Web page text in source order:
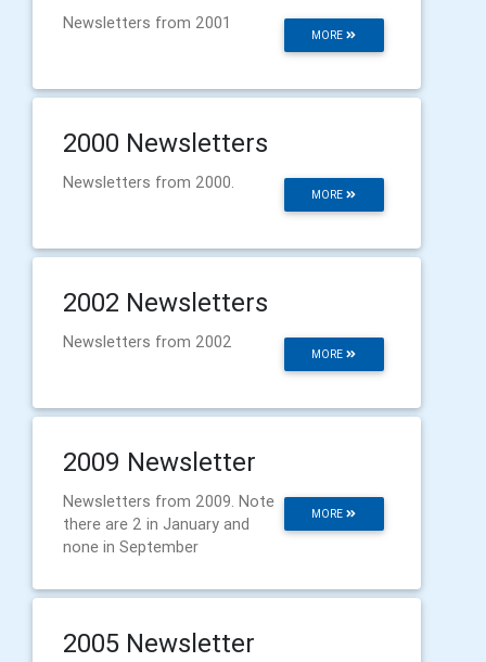
MORE
Newsletters from 2001
2000 Newsletters
MORE
Newsletters from 2000.
2002 Newsletters
MORE
Newsletters from 2002
2009 Newsletter
MORE
Newsletters from 2009. Note
there are 2 in January and
none in September
2005 Newsletter